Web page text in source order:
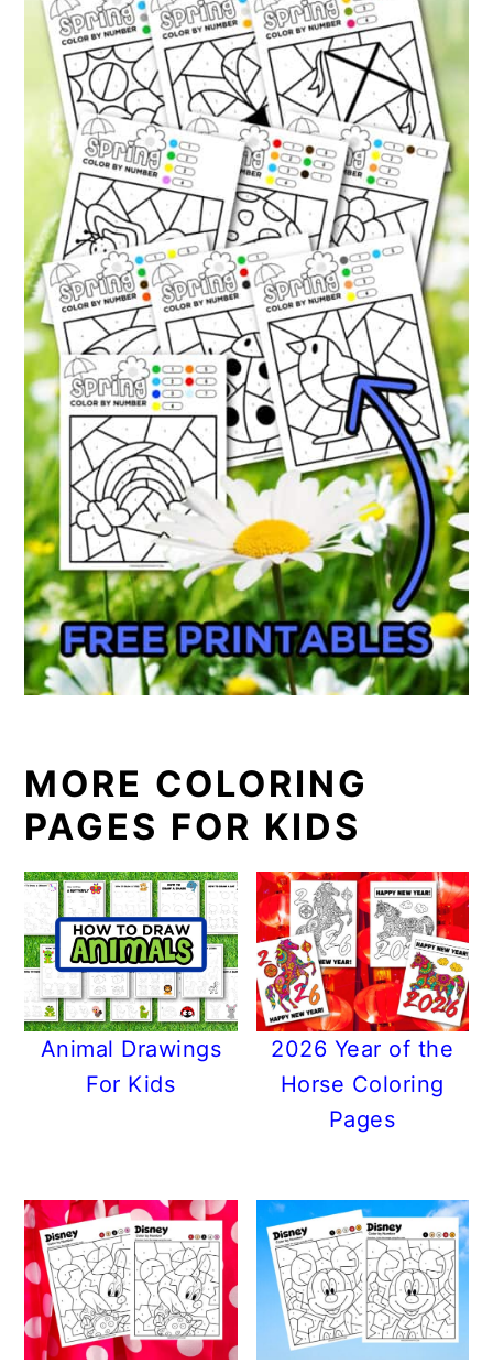
MORE COLORING
PAGES FOR KIDS
Animal Drawings
For Kids
2026 Year of the
Horse Coloring
Pages